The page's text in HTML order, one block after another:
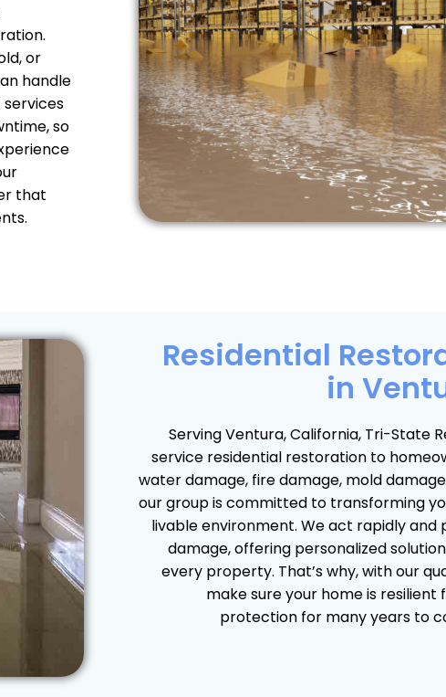
or
handle
so
that
Residential
in
Serving Ventura, California, Tri-State
service residential restoration to
water damage, fire damage, mold
our group is committed to transforming
livable environment. We act rapidly
damage, offering personalized
every property. That’s why, with our
make sure your home is resilient
protection for many years to